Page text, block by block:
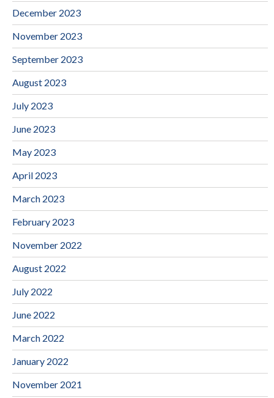
December 2023
November 2023
September 2023
August 2023
July 2023
June 2023
May 2023
April 2023
March 2023
February 2023
November 2022
August 2022
July 2022
June 2022
March 2022
January 2022
November 2021